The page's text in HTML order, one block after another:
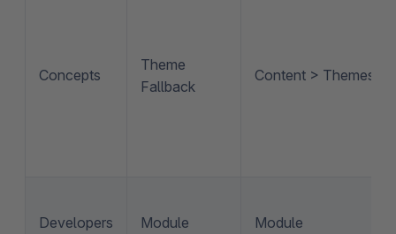
Concepts
Theme
Fallback
Content > Themes
Developers Module Module